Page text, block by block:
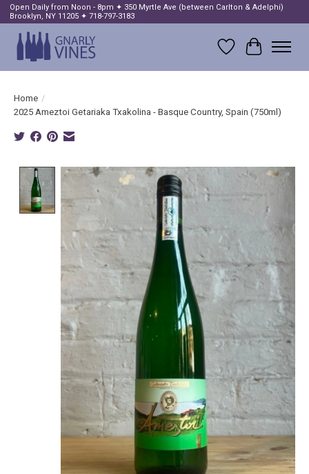
Open Daily from Noon - 8pm ✦ 350 Myrtle Ave (between Carlton & Adelphi)
Brooklyn, NY 11205 ✦ 718-797-3183
Wish List
Cart
Home /
2025 Ameztoi Getariaka Txakolina - Basque Country, Spain (750ml)
Product image slideshow Items